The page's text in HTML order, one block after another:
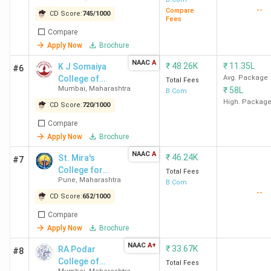
BMCC Pune
Table of Content
Top B.Com Colleges in Maharashtra based on
Rankings
Top B.Com Colleges in Maharashtra City-wise
Top B.Com Government Colleges in Maharashtra
Top B.Com Private Colleges in Maharashtra
NAAC Accredited Top B.Com Colleges in
Maharashtra
Top B.Com Colleges in Maharashtra based on
Student Reviews
Top B.Com Colleges in Maharashtra with Low Fees
Top B.Com Colleges in Maharashtra: Admission
Top Specialisations offered by B.Com Colleges in
Maharashtra
Top B.Com Colleges in Maharashtra based
College]
CD Score:745/1000
Compare
Apply Now
Brochure
Compare
Fees
--
#6
K J Somaiya
College of
Science and
Commerce -
[KJSSC]
Mumbai, Maharashtra
CD Score:720/1000
Compare
Apply Now
Brochure
NAAC A ₹ 48.26K
Total Fees
B.Com
₹ 11.35L
Avg. Package
₹ 58L
High. Package
#7
St. Mira's
College for
Girls
Pune, Maharashtra
CD Score:652/1000
Compare
Apply Now
Brochure
NAAC A ₹ 46.24K
Total Fees
B.Com
--
#8
RA Podar
College of
NAAC A+ ₹33.67K
Total Fees